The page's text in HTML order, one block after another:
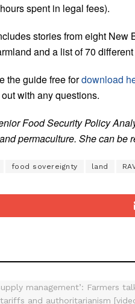
spent in legal fees).
stories from eight
and a list of 70
the guide free fordownload
with any questions.
Food Security Policy
permaculture. She can be
food sovereignty land